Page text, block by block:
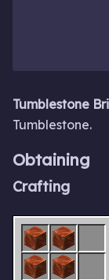
Tumblestone
Tumblestone.
Obtaining
Crafting